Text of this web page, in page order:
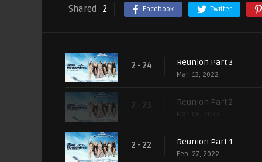
Shared 2 Facebook Twitter
2 - 24 Reunion Part 3
Mar. 13, 2022
2 - 23 Reunion Part 2
Mar. 06, 2022
2 - 22 Reunion Part 1
Feb. 27, 2022